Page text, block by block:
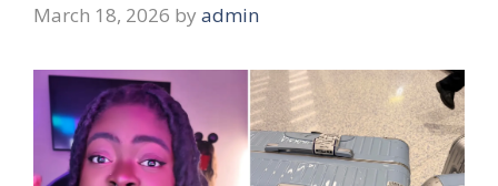
March 18, 2026 by admin